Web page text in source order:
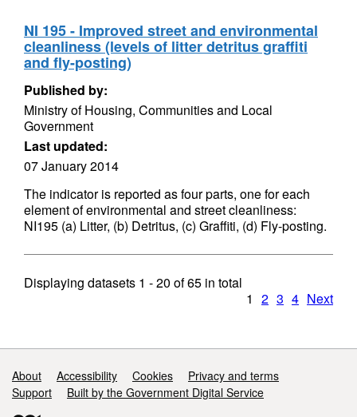
NI 195 - Improved street and environmental
cleanliness (levels of litter detritus graffiti
and fly-posting)
Published by:
Ministry of Housing, Communities and Local
Government
Last updated:
07 January 2014
The indicator is reported as four parts, one for each
element of environmental and street cleanliness:
NI195 (a) Litter, (b) Detritus, (c) Graffiti, (d) Fly-posting.
Displaying datasets 1 - 20 of65 in total
1 2 3 4 Next
Support links
About Accessibility Cookies
Privacy and terms
Support
Built by the Government Digital Service